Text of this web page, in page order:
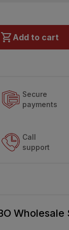
Add to cart
Secure
payments
Call
support